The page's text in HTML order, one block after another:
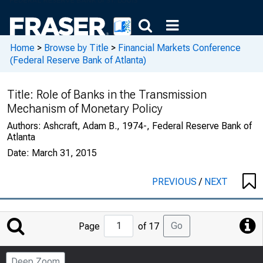
Home > Browse by Title > Financial Markets Conference
(Federal Reserve Bank of Atlanta)
Title: Role of Banks in the Transmission
Mechanism of Monetary Policy
Authors: Ashcraft, Adam B., 1974-, Federal Reserve Bank of
Atlanta
Date: March 31, 2015
PREVIOUS/ NEXT
Jump
to
Page
Page of 17 Go